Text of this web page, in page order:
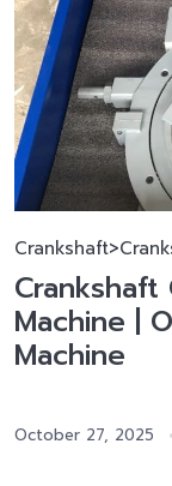
Crankshaft
Machine |
Machine
October 27, 2025